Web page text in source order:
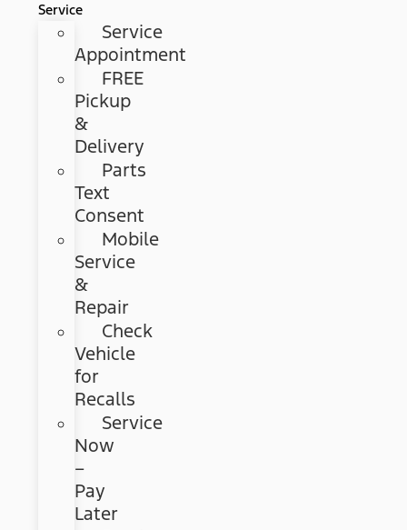
Service
Service
Appointment
FREE
Pickup
&
Delivery
Parts
Text
Consent
Mobile
Service
&
Repair
Check
Vehicle
for
Recalls
Service
Now
–
Pay
Later